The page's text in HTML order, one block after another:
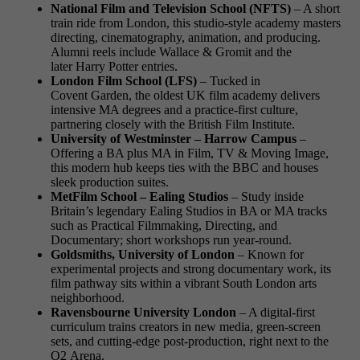
National Film and Television School (NFTS) – A short
train ride from London, this studio-style academy masters
directing, cinematography, animation, and producing.
Alumni reels include Wallace & Gromit and the
later Harry Potter entries.
London Film School (LFS) – Tucked in
Covent Garden, the oldest UK film academy delivers
intensive MA degrees and a practice-first culture,
partnering closely with the British Film Institute.
University of Westminster – Harrow Campus –
Offering a BA plus MA in Film, TV & Moving Image,
this modern hub keeps ties with the BBC and houses
sleek production suites.
MetFilm School – Ealing Studios – Study inside
Britain’s legendary Ealing Studios in BA or MA tracks
such as Practical Filmmaking, Directing, and
Documentary; short workshops run year-round.
Goldsmiths, University of London – Known for
experimental projects and strong documentary work, its
film pathway sits within a vibrant South London arts
neighborhood.
Ravensbourne University London – A digital-first
curriculum trains creators in new media, green-screen
sets, and cutting-edge post-production, right next to the
O2 Arena.